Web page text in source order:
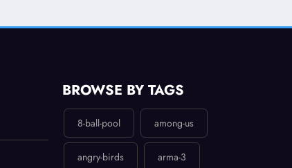
BROWSE BY TAGS
8-ball-pool among-us
angry-birds arma-3